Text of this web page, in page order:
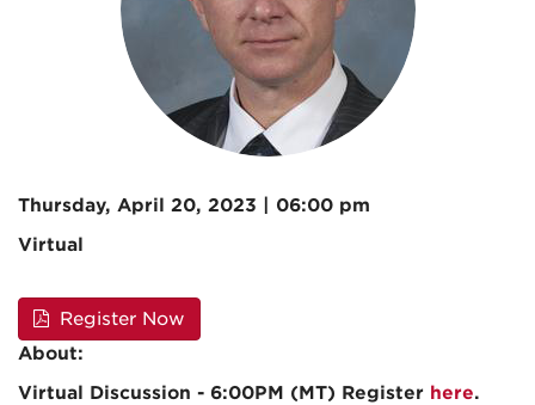
Thursday, April 20, 2023 | 06:00 pm
Virtual
Register Now
About:
Virtual Discussion - 6:00PM (MT) Register here.